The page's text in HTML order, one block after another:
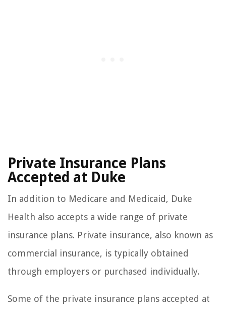
Private Insurance Plans
Accepted at Duke
In addition to Medicare and Medicaid, Duke
Health also accepts a wide range of private
insurance plans. Private insurance, also known as
commercial insurance, is typically obtained
through employers or purchased individually.
Some of the private insurance plans accepted at